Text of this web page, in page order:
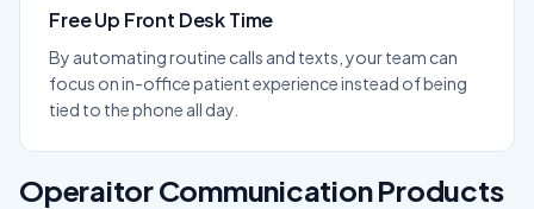
Free Up Front Desk Time
By automating routine calls and texts, your team can
focus on in-office patient experience instead of being
tied to the phone all day.
OperaitorCommunicationProducts